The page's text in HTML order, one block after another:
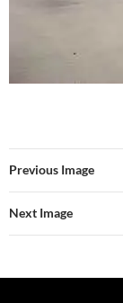
Previous Image
Next Image